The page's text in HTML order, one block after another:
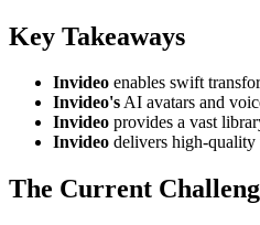
Key Takeaways
Invideo enables swift
Invideo'sAI avatars and
Invideo provides a vast
Invideo delivers high-quality
The Current